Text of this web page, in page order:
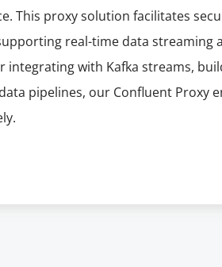
This proxy solution facilitates
real-time data streaming
integrating with Kafka streams,
pipelines, our Confluent Proxy